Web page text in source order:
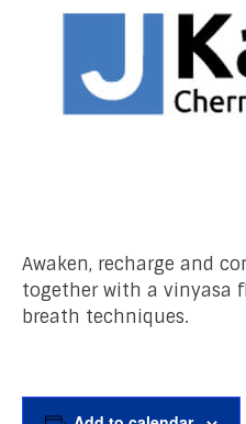
Awaken, recharge and
together with a vinyasa
breath techniques.